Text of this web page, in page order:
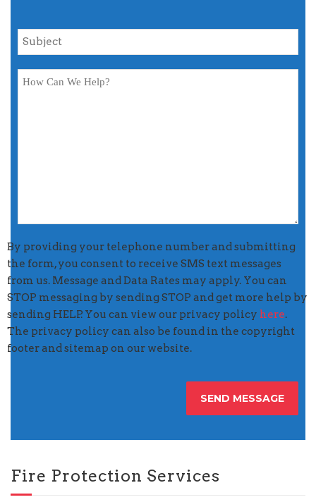
By providing your telephone number and submitting
the form, you consent to receive SMS text messages
from us. Message and Data Rates may apply. You can
STOP messaging by sending STOP and get more help by
sending HELP. You can view our privacy policy here.
The privacy policy can also be found in the copyright
footer and sitemap on our website.
Fire Protection Services